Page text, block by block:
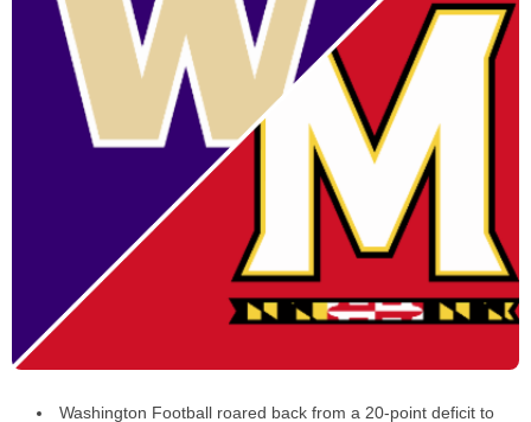
Washington Football roared back from a 20-point deficit to